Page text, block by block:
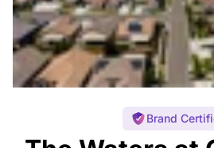
Brand